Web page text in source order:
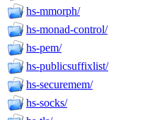
hs-mmorph/
hs-monad-control/
hs-pem/
hs-publicsuffixlist/
hs-securemem/
hs-socks/